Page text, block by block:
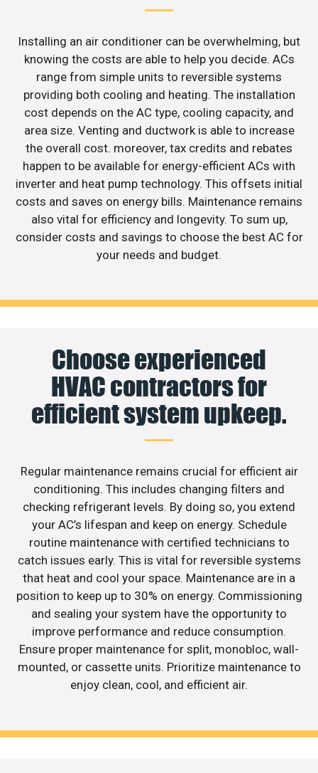
Installing an air conditioner can be overwhelming, but
knowing the costs are able to help you decide. ACs
range from simple units to reversible systems
providing both cooling and heating. The installation
cost depends on the AC type, cooling capacity, and
area size. Venting and ductwork is able to increase
the overall cost. moreover, tax credits and rebates
happen to be available for energy-efficient ACs with
inverter and heat pump technology. This offsets initial
costs and saves on energy bills. Maintenance remains
also vital for efficiency and longevity. To sum up,
consider costs and savings to choose the best AC for
your needs and budget.
Choose experienced
HVAC contractors for
efficient system upkeep.
Regular maintenance remains crucial for efficient air
conditioning. This includes changing filters and
checking refrigerant levels. By doing so, you extend
your AC’s lifespan and keep on energy. Schedule
routine maintenance with certified technicians to
catch issues early. This is vital for reversible systems
that heat and cool your space. Maintenance are in a
position to keep up to 30% on energy. Commissioning
and sealing your system have the opportunity to
improve performance and reduce consumption.
Ensure proper maintenance for split, monobloc, wall-
mounted, or cassette units. Prioritize maintenance to
enjoy clean, cool, and efficient air.